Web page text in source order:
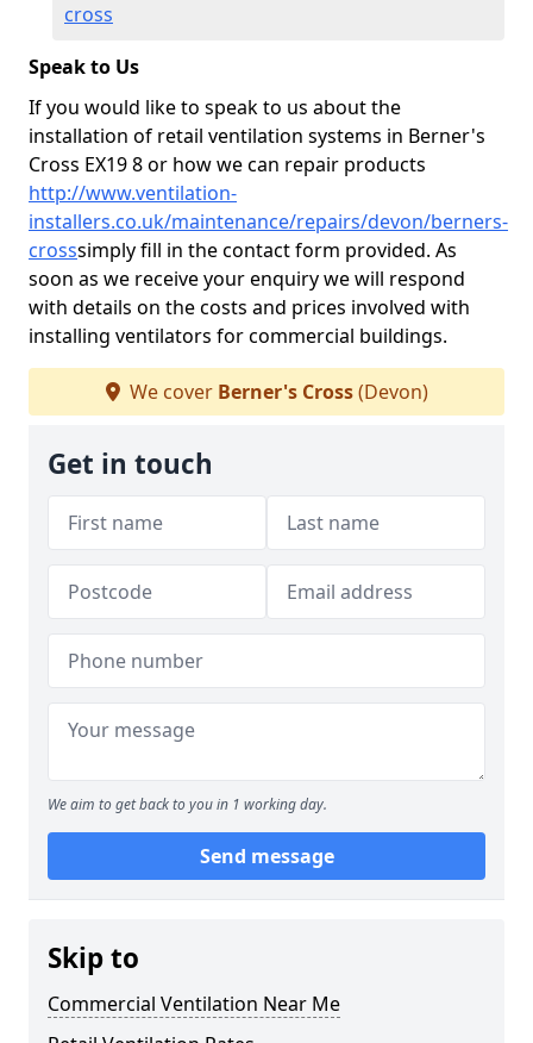
cross
Speak to Us
If you would like to speak to us about the
installation of retail ventilation systems in Berner's
Cross EX19 8 or how we can repair products
http://www.ventilation-
installers.co.uk/maintenance/repairs/devon/berners-
crosssimply fill in the contact form provided. As
soon as we receive your enquiry we will respond
with details on the costs and prices involved with
installing ventilators for commercial buildings.
We cover Berner's Cross(Devon)
Get in touch
We aim to get back to you in 1 working day.
Send message
Skip to
Commercial Ventilation Near Me